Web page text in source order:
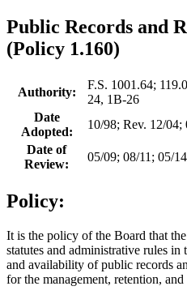
Public Records and
(Policy 1.160)
Authority:
F.S. 1001.64;
24, 1B-26
Date
Adopted:
10/98; Rev. 12/04;
Date of
Review:
05/09; 08/11; 05/14
Policy:
It is the policy of the Board that
statutes and administrative rules in
and availability of public records
for the management, retention,